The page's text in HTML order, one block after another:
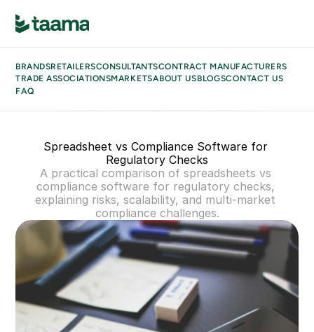
BRANDSRETAILERSCONSULTANTSCONTRACT MANUFACTURERS
TRADE ASSOCIATIONSMARKETSABOUT USBLOGSCONTACT US
FAQ
BUSINESS TYPES
RETAILERS
CONSULTANTS
MARKETS
ABOUT US
BLOGS
CONTACT US
Spreadsheet vs Compliance Software for
Regulatory Checks
A practical comparison of spreadsheets vs
compliance software for regulatory checks,
explaining risks, scalability, and multi-market
compliance challenges.